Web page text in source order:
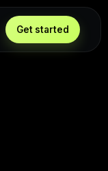
Get started